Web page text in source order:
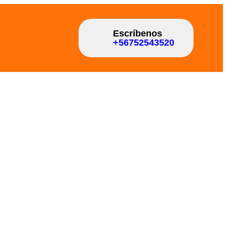
Escríbenos
+56752543520